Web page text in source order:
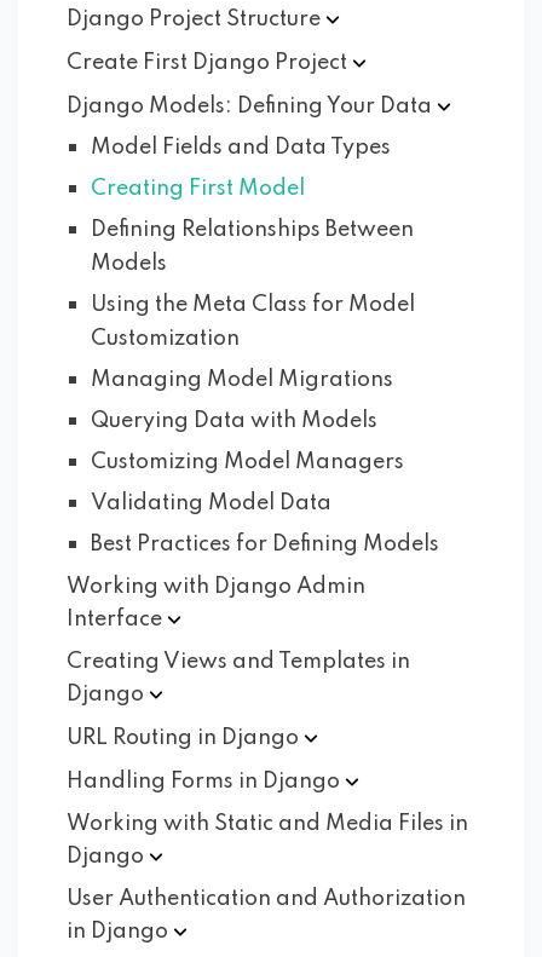
Django Project Structure
Create First Django Project
Django Models: Defining Your Data
Model Fields and Data Types
Creating First Model
Defining Relationships Between
Models
Using the Meta Class for Model
Customization
Managing Model Migrations
Querying Data with Models
Customizing Model Managers
Validating Model Data
Best Practices for Defining Models
Working with Django Admin
Interface
Creating Views and Templates in
Django
URL Routing in Django
Handling Forms in Django
Working with Static and Media Files in
Django
User Authentication and Authorization
in Django